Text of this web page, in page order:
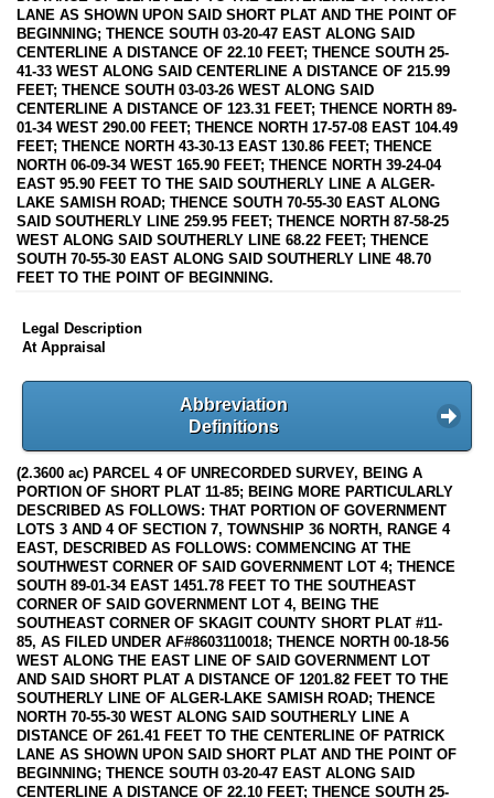
LANE AS SHOWN UPON SAID SHORT PLAT AND THE POINT OF
BEGINNING; THENCE SOUTH 03-20-47 EAST ALONG SAID
CENTERLINE A DISTANCE OF 22.10 FEET; THENCE SOUTH 25-
41-33 WEST ALONG SAID CENTERLINE A DISTANCE OF 215.99
FEET; THENCE SOUTH 03-03-26 WEST ALONG SAID
CENTERLINE A DISTANCE OF 123.31 FEET; THENCE NORTH 89-
01-34 WEST 290.00 FEET; THENCE NORTH 17-57-08 EAST 104.49
FEET; THENCE NORTH 43-30-13 EAST 130.86 FEET; THENCE
NORTH 06-09-34 WEST 165.90 FEET; THENCE NORTH 39-24-04
EAST 95.90 FEET TO THE SAID SOUTHERLY LINE A ALGER-
LAKE SAMISH ROAD; THENCE SOUTH 70-55-30 EAST ALONG
SAID SOUTHERLY LINE 259.95 FEET; THENCE NORTH 87-58-25
WEST ALONG SAID SOUTHERLY LINE 68.22 FEET; THENCE
SOUTH 70-55-30 EAST ALONG SAID SOUTHERLY LINE 48.70
FEET TO THE POINT OF BEGINNING.
Legal Description
At Appraisal
Abbreviation
Definitions
(2.3600 ac) PARCEL 4 OF UNRECORDED SURVEY, BEING A
PORTION OF SHORT PLAT 11-85; BEING MORE PARTICULARLY
DESCRIBED AS FOLLOWS: THAT PORTION OF GOVERNMENT
LOTS 3 AND 4 OF SECTION 7, TOWNSHIP 36 NORTH, RANGE 4
EAST, DESCRIBED AS FOLLOWS: COMMENCING AT THE
SOUTHWEST CORNER OF SAID GOVERNMENT LOT 4; THENCE
SOUTH 89-01-34 EAST 1451.78 FEET TO THE SOUTHEAST
CORNER OF SAID GOVERNMENT LOT 4, BEING THE
SOUTHEAST CORNER OF SKAGIT COUNTY SHORT PLAT #11-
85, AS FILED UNDER AF#8603110018; THENCE NORTH 00-18-56
WEST ALONG THE EAST LINE OF SAID GOVERNMENT LOT
AND SAID SHORT PLAT A DISTANCE OF 1201.82 FEET TO THE
SOUTHERLY LINE OF ALGER-LAKE SAMISH ROAD; THENCE
NORTH 70-55-30 WEST ALONG SAID SOUTHERLY LINE A
DISTANCE OF 261.41 FEET TO THE CENTERLINE OF PATRICK
LANE AS SHOWN UPON SAID SHORT PLAT AND THE POINT OF
BEGINNING; THENCE SOUTH 03-20-47 EAST ALONG SAID
CENTERLINE A DISTANCE OF 22.10 FEET; THENCE SOUTH 25-